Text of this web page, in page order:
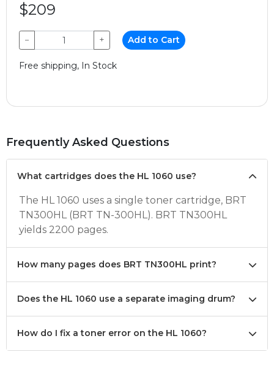
$209
− + Add to Cart
Free shipping, In Stock
Frequently Asked Questions
What cartridges does the HL 1060 use?
The HL 1060 uses a single toner cartridge, BRT
TN300HL (BRT TN-300HL). BRT TN300HL
yields 2200 pages.
How many pages does BRT TN300HL print?
Does the HL 1060 use a separate imaging drum?
How do I fix a toner error on the HL 1060?